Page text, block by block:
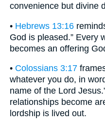
convenience but divine
• Hebrews 13:16
God is pleased.” Every
becomes an offering
• Colossians 3:17
whatever you do, in
name of the Lord
relationships become
lordship is lived out.